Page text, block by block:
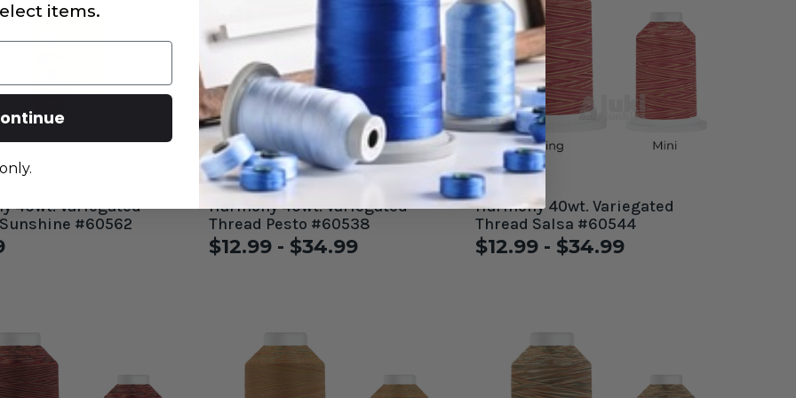
40wt. Variegated
#60562
Harmony 40wt. Variegated
Thread Pesto #60538
$12.99 - $34.99
Harmony 40wt. Variegated
Thread Salsa #60544
$12.99 - $34.99
items.